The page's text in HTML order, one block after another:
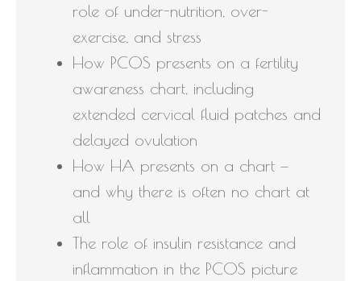
role of under-nutrition, over-
exercise, and stress
How PCOS presents on a fertility
awareness chart, including
extended cervical fluid patches and
delayed ovulation
How HA presents on a chart —
and why there is often no chart at
all
The role of insulin resistance and
inflammation in the PCOS picture